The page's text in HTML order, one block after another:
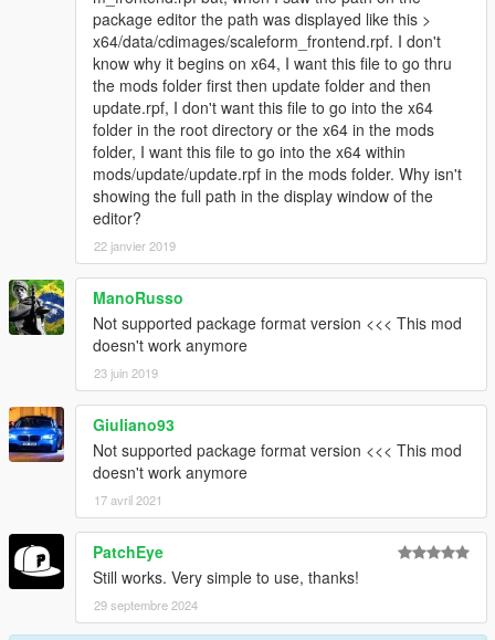
\models\cdimages\weapons.rpf"
}
[18/05/2016 13:27:56] [5004] INFO -> Replace file in
archive
{
Source:
"content/rpf/update/x64/dlcpacks/patchday8ng/dlc.rpf/
w_pi_pistol+hi.ytd"
Destination: "w_pi_pistol+hi.ytd"
Archive: "C:\Program Files
(x86)\Steam\steamapps\common\Grand Theft Auto
V\mods\update\x64\dlcpacks\patchday8ng\dlc.rpf|x64
\models\cdimages\weapons.rpf"
}
[18/05/2016 13:27:56] [5004] INFO -> ARCHIVE
"weapons.rpf" processed
[18/05/2016 13:27:56] [5004] INFO -> ARCHIVE
"dlc.rpf" processed
[18/05/2016 13:27:56] [5004] INFO -> Unable to open
ARCHIVE with path
"mods\update\x64\dlcpacks\patchday3ng\dlc\x64\mod
els\cdimages\weapons.rpf" in parent archive
"C:\Program Files
(x86)\Steam\steamapps\common\Grand Theft Auto
V\"
[18/05/2016 13:27:56] [5004] INFO -> ARCHIVE "GTA
V" processed
[18/05/2016 13:27:56] [5004] INFO -> Installation
FAILED
package editor the path was displayed like this >
x64/data/cdimages/scaleform_frontend.rpf. I don't
know why it begins on x64, I want this file to go thru
the mods folder first then update folder and then
update.rpf, I don't want this file to go into the x64
folder in the root directory or the x64 in the mods
folder, I want this file to go into the x64 within
mods/update/update.rpf in the mods folder. Why isn't
showing the full path in the display window of the
editor?
22 janvier 2019
ManoRusso
Not supported package format version <<< This mod
doesn't work anymore
23 juin 2019
Giuliano93
Not supported package format version <<< This mod
doesn't work anymore
17 avril 2021
PatchEye
Still works. Very simple to use, thanks!
29 septembre 2024